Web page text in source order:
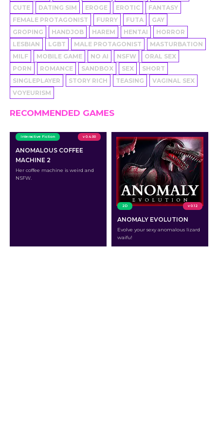
CUTE
DATING SIM EROGE EROTIC
FANTASY
FEMALE PROTAGONIST
FURRY FUTA
GAY
GROPING
HANDJOB HAREM HENTAI
HORROR
LESBIAN
LGBT MALE PROTAGONIST
MASTURBATION
MILF
MOBILE GAME NO AI NSFW
ORAL SEX
PORN
ROMANCE SANDBOX SEX
SHORT
SINGLEPLAYER
STORY RICH TEASING
VAGINAL SEX
VOYEURISM
RECOMMENDED GAMES
Interactive Fiction v 0.4.00
ANOMALOUS COFFEE
MACHINE 2
Her coffee machine is weird and
NSFW.
2D v 0.12
ANOMALY EVOLUTION
Evolve your sexy anomalous lizard
waifu!